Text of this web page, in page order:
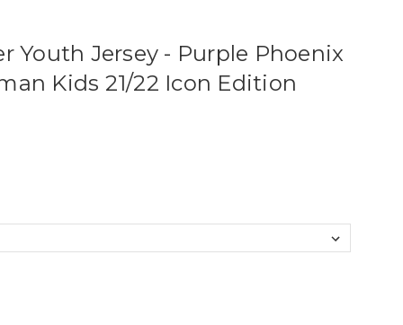
Youth Jersey - Purple Phoenix
Kids 21/22 Icon Edition